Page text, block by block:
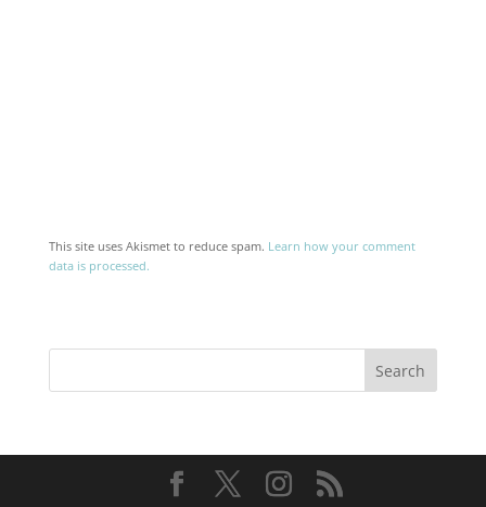
This site uses Akismet to reduce spam. Learn how your comment
data is processed.